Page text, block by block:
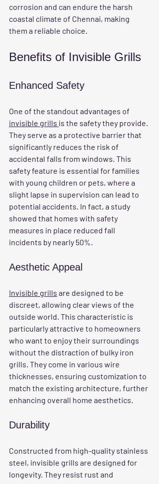
corrosion and can endure the harsh
coastal climate of Chennai, making
them a reliable choice.
Benefits of Invisible Grills
Enhanced Safety
One of the standout advantages of
invisible grills is the safety they provide.
They serve as a protective barrier that
significantly reduces the risk of
accidental falls from windows. This
safety feature is essential for families
with young children or pets, where a
slight lapse in supervision can lead to
potential accidents. In fact, a study
showed that homes with safety
measures in place reduced fall
incidents by nearly 50%.
Aesthetic Appeal
Invisible grills are designed to be
discreet, allowing clear views of the
outside world. This characteristic is
particularly attractive to homeowners
who want to enjoy their surroundings
without the distraction of bulky iron
grills. They come in various wire
thicknesses, ensuring customization to
match the existing architecture, further
enhancing overall home aesthetics.
Durability
Constructed from high-quality stainless
steel, invisible grills are designed for
longevity. They resist rust and